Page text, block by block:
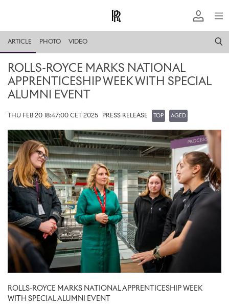
ARTICLE PHOTO VIDEO
ROLLS-ROYCE MARKS NATIONAL
APPRENTICESHIP WEEK WITH SPECIAL
ALUMNI EVENT
THU FEB 20 18:47:00 CET 2025 PRESS RELEASE TOP AGED
ROLLS-ROYCE MARKS NATIONAL APPRENTICESHIP WEEK
WITH SPECIAL ALUMNI EVENT